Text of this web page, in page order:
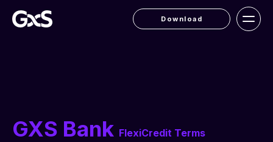
Download
GXS Bank FlexiCredit Terms